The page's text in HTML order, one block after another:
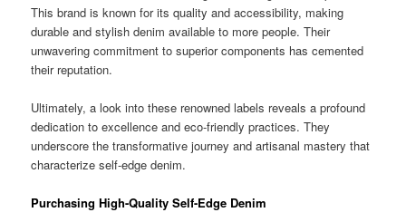
This brand is known for its quality and accessibility, making
durable and stylish denim available to more people. Their
unwavering commitment to superior components has cemented
their reputation.
Ultimately, a look into these renowned labels reveals a profound
dedication to excellence and eco-friendly practices. They
underscore the transformative journey and artisanal mastery that
characterize self-edge denim.
Purchasing High-Quality Self-Edge Denim